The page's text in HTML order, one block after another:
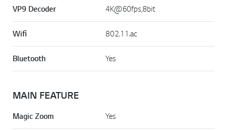
VP9 Decoder 4K@60fps,8bit
Wifi 802.11.ac
Bluetooth Yes
MAIN FEATURE
Magic Zoom Yes